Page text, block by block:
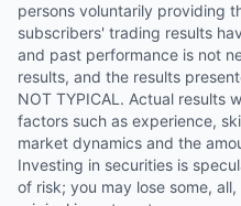
persons voluntarily providing
subscribers' trading results
and past performance is not
results, and the results
NOT TYPICAL. Actual results
factors such as experience,
market dynamics and the
Investing in securities is
of risk; you may lose some,